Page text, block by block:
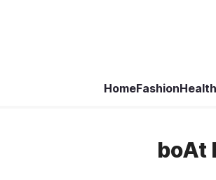
HomeFashion
boAt